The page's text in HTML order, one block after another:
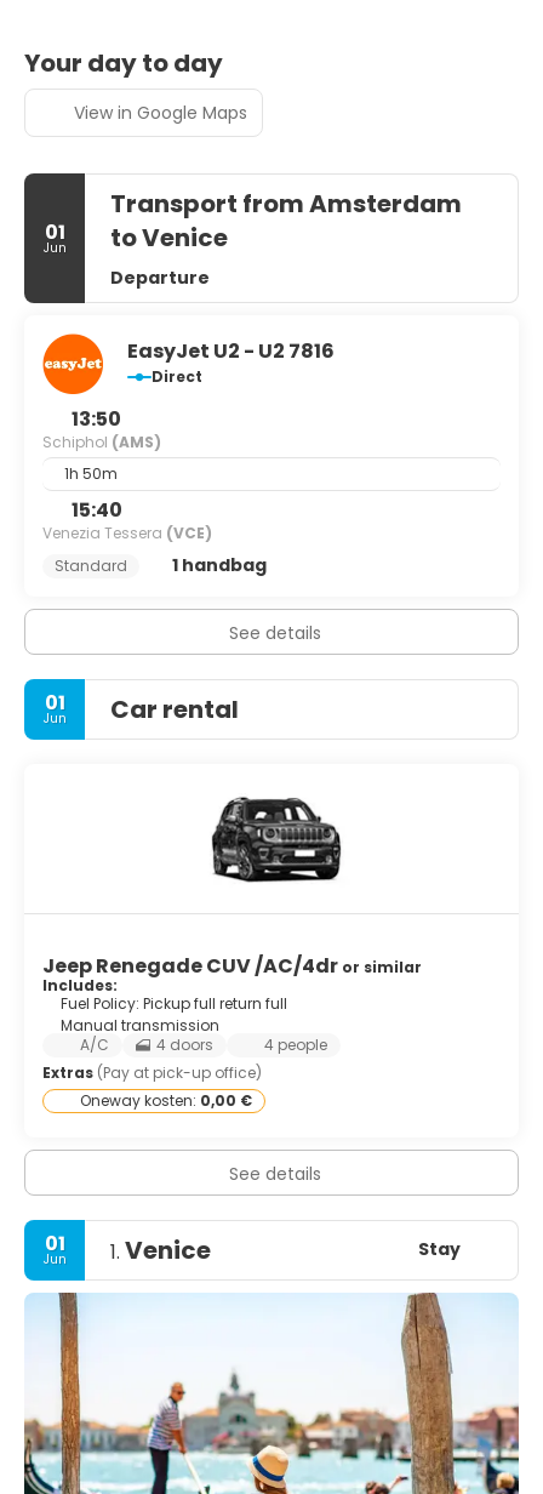
Your day to day
View in Google Maps
01
Jun
Transport from Amsterdam
to Venice
Departure
EasyJet U2 - U2 7816
Direct
13:50
Schiphol (AMS)
1h 50m
15:40
Venezia Tessera (VCE)
Standard
1 handbag
See details
01
Jun Car rental
Jeep Renegade CUV /AC/4dr or similar
Includes:
Fuel Policy: Pickup full return full
Manual transmission
A/C
4 doors
4 people
Extras (Pay at pick-up office)
Oneway kosten: 0,00 €
See details
01
Jun 1. Venice Stay